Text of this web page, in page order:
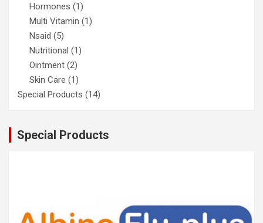
Hormones (1)
Multi Vitamin (1)
Nsaid (5)
Nutritional (1)
Ointment (2)
Skin Care (1)
Special Products (14)
Special Products